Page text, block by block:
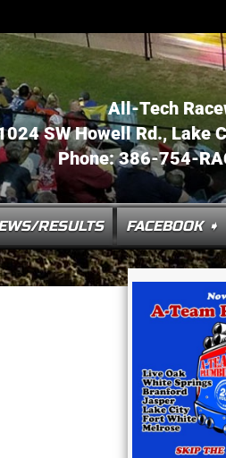
All-Tech
SW Howell Rd., Lake
Phone: 386-754-
RESULTS FACEBOOK ➧